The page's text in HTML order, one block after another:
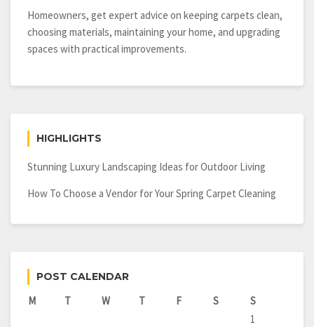
Homeowners, get expert advice on keeping carpets clean,
choosing materials, maintaining your home, and upgrading
spaces with practical improvements.
HIGHLIGHTS
Stunning Luxury Landscaping Ideas for Outdoor Living
How To Choose a Vendor for Your Spring Carpet Cleaning
POST CALENDAR
M T W T F S
S
1